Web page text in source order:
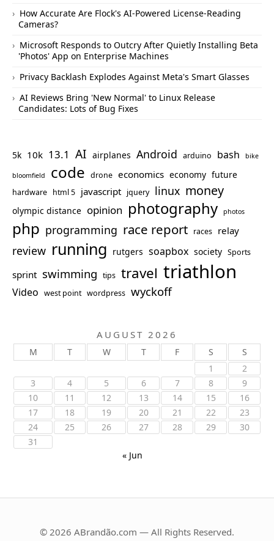
How Accurate Are Flock's AI-Powered License-Reading
Cameras?
Microsoft Responds to Outcry After Quietly Installing Beta
'Photos' App on Enterprise Machines
Privacy Backlash Explodes Against Meta's Smart Glasses
AI Reviews Bring 'New Normal' to Linux Release
Candidates: Lots of Bug Fixes
5k 10k 13.1 AI airplanes Android arduino bash bike
bloomfield code drone economics economy future
hardware html 5 javascript jquery linux money
olympic distance opinion photography photos
php programming race report races relay
review running rutgers soapbox society Sports
sprint swimming tips travel triathlon
Video west point wordpress wyckoff
AUGUST 2026
M T W T F S
S
1
2
3
4 5 6 7 8
9
10
11 12 13 14 15
16
17
18 19 20 21 22
23
24
25 26 27 28 29
30
31
« Jun
© 2026 ABrandão.com — All Rights Reserved.